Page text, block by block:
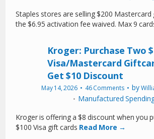
Staples stores are selling $200
the $6.95 activation fee waived. Max 9
Kroger: Purchase Two
Visa/Mastercard
Get $10 Discount
May 14, 2026 46 Comments by
Manufactured
Kroger is offering a $8 discount when you
$100 Visa gift cards Read More →